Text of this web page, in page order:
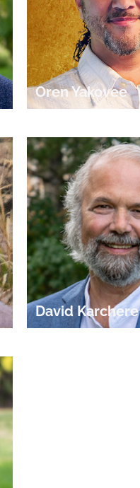
Oren Yakovee
David Karchere